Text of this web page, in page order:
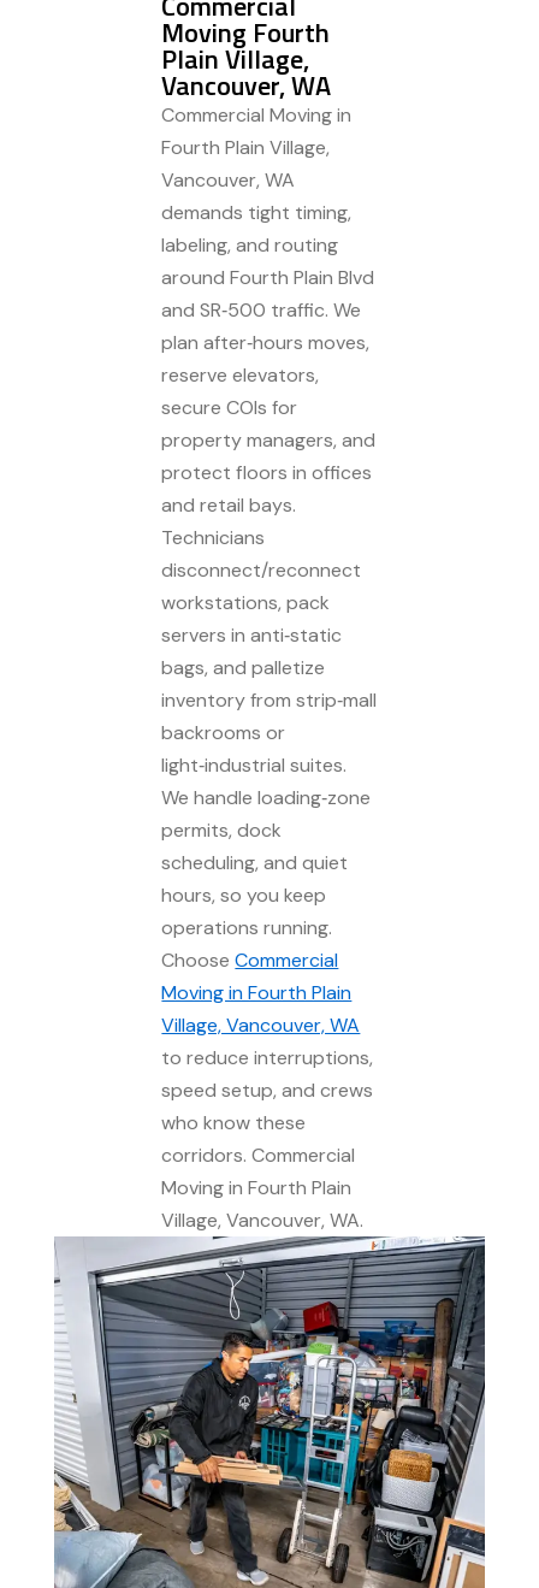
Moving Fourth
Plain Village,
Vancouver, WA
Commercial Moving in
Fourth Plain Village,
Vancouver, WA
demands tight timing,
labeling, and routing
around Fourth Plain Blvd
and SR‑500 traffic. We
plan after‑hours moves,
reserve elevators,
secure COIs for
property managers, and
protect floors in offices
and retail bays.
Technicians
disconnect/reconnect
workstations, pack
servers in anti‑static
bags, and palletize
inventory from strip‑mall
backrooms or
light‑industrial suites.
We handle loading‑zone
permits, dock
scheduling, and quiet
hours, so you keep
operations running.
ChooseCommercial
Moving in Fourth Plain
Village, Vancouver, WA
to reduce interruptions,
speed setup, and crews
who know these
corridors. Commercial
Moving in Fourth Plain
Village, Vancouver, WA.